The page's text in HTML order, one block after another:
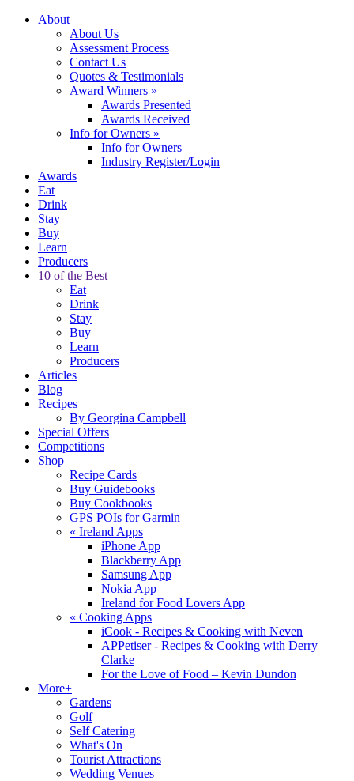
About
About Us
Assessment Process
Contact Us
Quotes & Testimonials
Award Winners »
Awards Presented
Awards Received
Info for Owners »
Info for Owners
Industry Register/Login
Awards
Eat
Drink
Stay
Buy
Learn
Producers
10 of the Best
Eat
Drink
Stay
Buy
Learn
Producers
Articles
Blog
Recipes
By Georgina Campbell
Special Offers
Competitions
Shop
Recipe Cards
Buy Guidebooks
Buy Cookbooks
GPS POIs for Garmin
« Ireland Apps
iPhone App
Blackberry App
Samsung App
Nokia App
Ireland for Food Lovers App
« Cooking Apps
iCook - Recipes & Cooking with Neven
APPetiser - Recipes & Cooking with Derry
Clarke
For the Love of Food – Kevin Dundon
More+
Gardens
Golf
Self Catering
What's On
Tourist Attractions
Wedding Venues